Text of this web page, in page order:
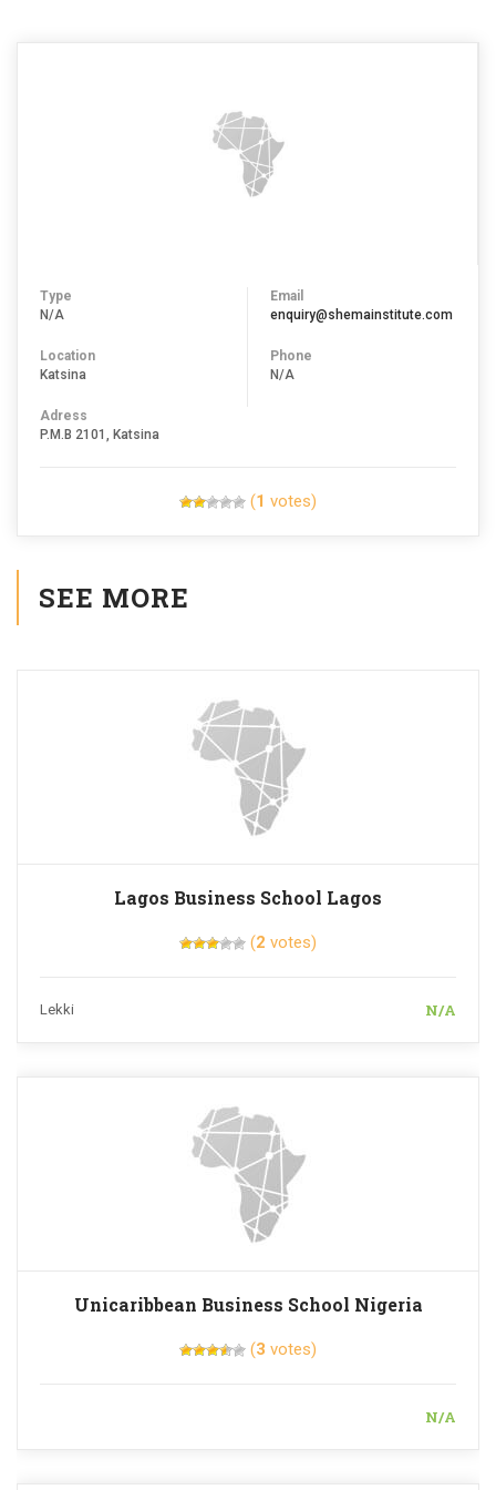
Type
N/A
Location
Katsina
Email
enquiry@shemainstitute.com
Phone
N/A
Adress
P.M.B 2101, Katsina
(1 votes)
SEE MORE
Lagos Business School Lagos
(2 votes)
Lekki N/A
Unicaribbean Business School Nigeria
(3 votes)
N/A